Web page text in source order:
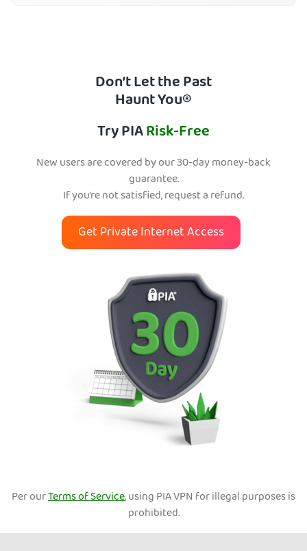
Don’t Let the Past
Haunt You®
Try PIARisk-Free
New users are covered by our 30-day money-back
guarantee.
If you’re not satisfied, request a refund.
Get Private Internet Access
Per ourTerms of Service, using PIA VPN for illegal purposes is
prohibited.